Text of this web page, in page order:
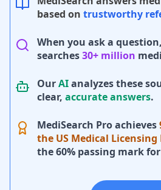
based on trustworthy
When you ask a
searches30+ million
OurAIanalyzes these
clear, accurate answers.
MediSearch Pro achieves
the US Medical Licensing
the 60% passing mark